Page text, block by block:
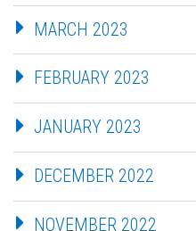
MARCH 2023
FEBRUARY 2023
JANUARY 2023
DECEMBER 2022
NOVEMBER 2022